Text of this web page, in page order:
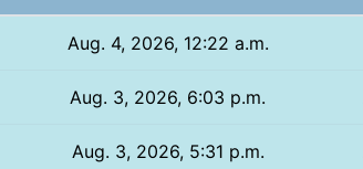
Aug. 4, 2026, 12:22 a.m.
Aug. 3, 2026, 6:03 p.m.
Aug. 3, 2026, 5:31 p.m.